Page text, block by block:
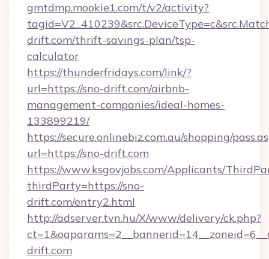
gmtdmp.mookie1.com/t/v2/activity?
drift.com/thrift-savings-plan/tsp-
calculator
https://thunderfridays.com/link/?
url=https://sno-drift.com/airbnb-
management-companies/ideal-homes-
133899219/
https://secure.onlinebiz.com.au/shopping/
url=https://sno-drift.com
https://www.ksgovjobs.com/Applicants/
thirdParty=https://sno-
drift.com/entry2.html
http://adserver.tvn.hu/X/www/delivery/ck.php?
drift.com